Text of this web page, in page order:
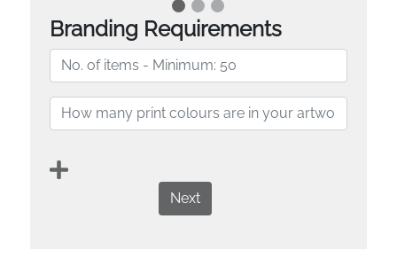
Branding Requirements
Next